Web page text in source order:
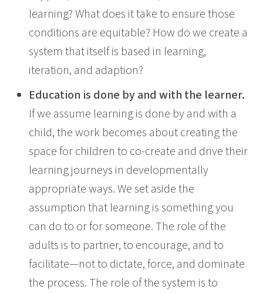
learning? What does it take to ensure those
conditions are equitable? How do we create a
system that itself is based in learning,
iteration, and adaption?
Education is done by and with the learner.
If we assume learning is done by and with a
child, the work becomes about creating the
space for children to co-create and drive their
learning journeys in developmentally
appropriate ways. We set aside the
assumption that learning is something you
can do to or for someone. The role of the
adults is to partner, to encourage, and to
facilitate—not to dictate, force, and dominate
the process. The role of the system is to